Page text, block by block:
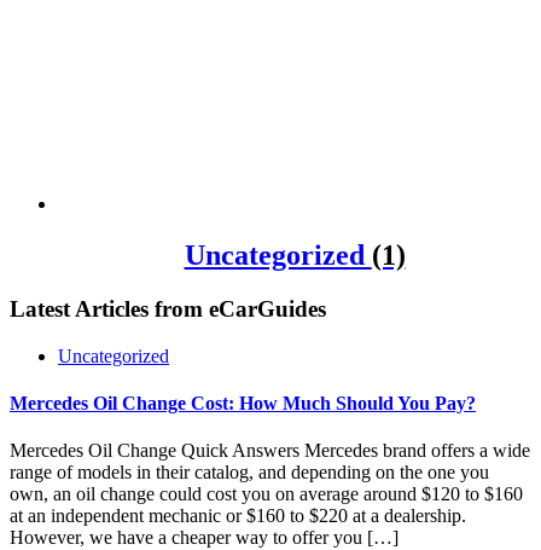
Uncategorized (1)
Latest Articles from eCarGuides
Uncategorized
Mercedes Oil Change Cost: How Much Should You Pay?
Mercedes Oil Change Quick Answers Mercedes brand offers a wide
range of models in their catalog, and depending on the one you
own, an oil change could cost you on average around $120 to $160
at an independent mechanic or $160 to $220 at a dealership.
However, we have a cheaper way to offer you […]